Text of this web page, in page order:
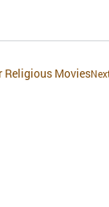
Religious Movies